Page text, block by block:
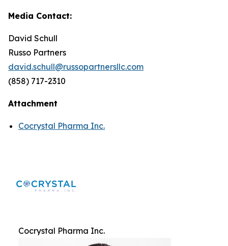
Media Contact:
David Schull
Russo Partners
david.schull@russopartnersllc.com
(858) 717-2310
Attachment
Cocrystal Pharma Inc.
Cocrystal Pharma Inc.